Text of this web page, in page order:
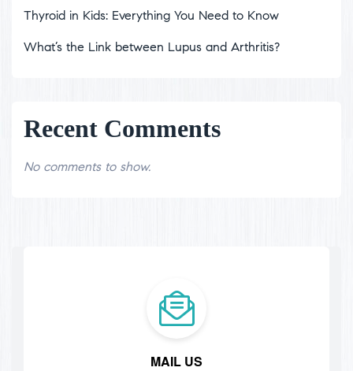
Thyroid in Kids: Everything You Need to Know
What’s the Link between Lupus and Arthritis?
Recent Comments
No comments to show.
MAIL US